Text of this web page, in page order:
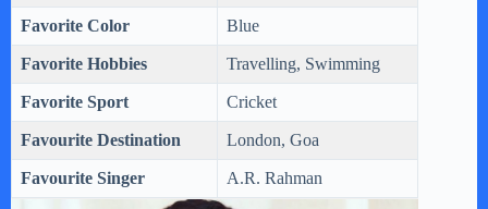
Favorite Color Blue
Favorite Hobbies Travelling, Swimming
Favorite Sport Cricket
Favourite Destination London, Goa
Favourite Singer A.R. Rahman